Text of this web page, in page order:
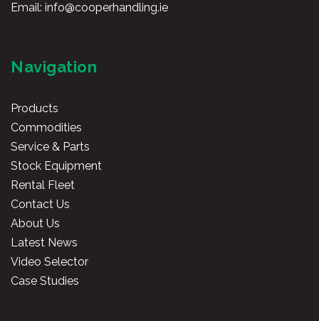
Email: info@cooperhandling.ie
Navigation
Products
Commodities
Service & Parts
Stock Equipment
Rental Fleet
Contact Us
About Us
Latest News
Video Selector
Case Studies